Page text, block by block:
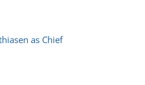
as Chief